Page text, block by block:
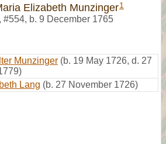
Elizabeth Munzinger1
#554, b. 9 December 1765
Munzinger (b. 19 May 1726, d. 27
Lang (b. 27 November 1726)